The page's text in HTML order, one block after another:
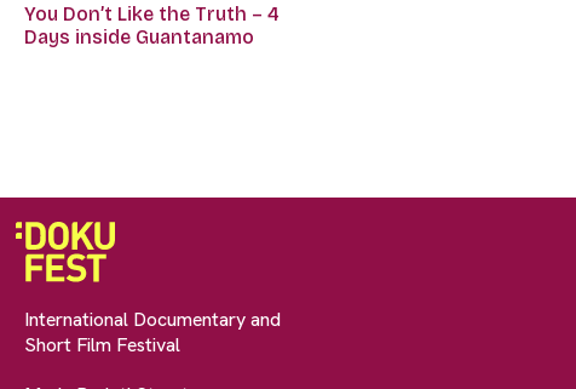
You Don’t Like the Truth – 4
Days inside Guantanamo
International Documentary and
Short Film Festival